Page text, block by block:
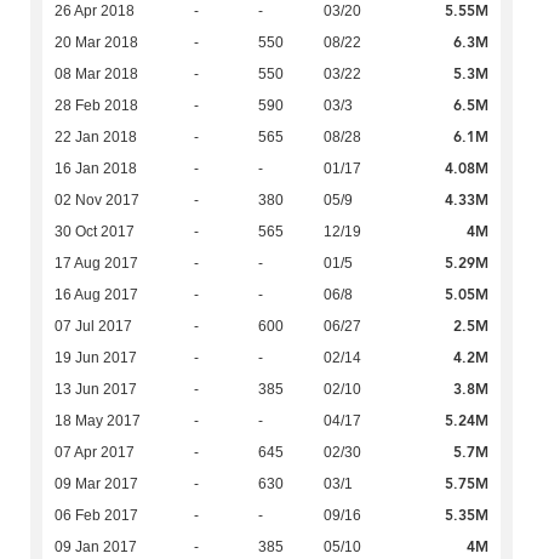
26 Apr 2018 - - 03/20 5.55M
20 Mar 2018 - 550 08/22 6.3M
08 Mar 2018 - 550 03/22 5.3M
28 Feb 2018 - 590 03/3 6.5M
22 Jan 2018 - 565 08/28 6.1M
16 Jan 2018 - - 01/17 4.08M
02 Nov 2017 - 380 05/9 4.33M
30 Oct 2017 - 565 12/19 4M
17 Aug 2017 - - 01/5 5.29M
16 Aug 2017 - - 06/8 5.05M
07 Jul 2017 - 600 06/27 2.5M
19 Jun 2017 - - 02/14 4.2M
13 Jun 2017 - 385 02/10 3.8M
18 May 2017 - - 04/17 5.24M
07 Apr 2017 - 645 02/30 5.7M
09 Mar 2017 - 630 03/1 5.75M
06 Feb 2017 - - 09/16 5.35M
09 Jan 2017 - 385 05/10 4M